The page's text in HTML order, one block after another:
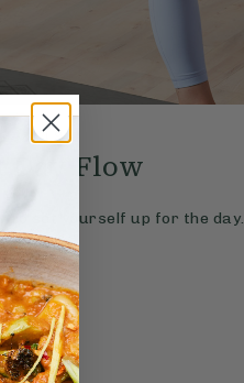
4.9
Day Flow
to set yourself up for the day.